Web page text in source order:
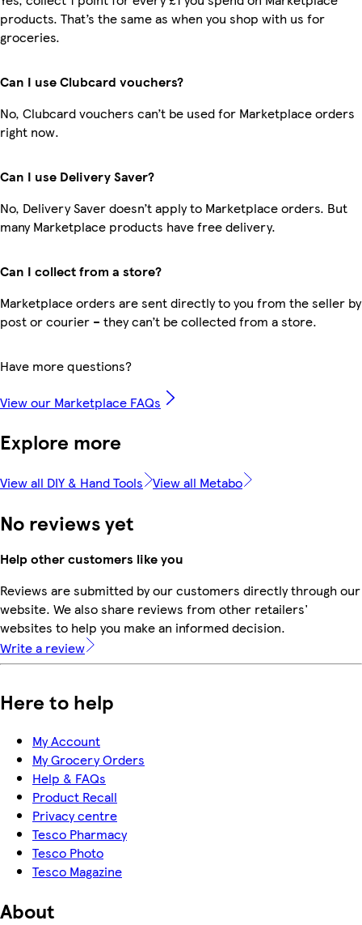
products. That’s the same as when you shop with us for
groceries.
Can I use Clubcard vouchers?
No, Clubcard vouchers can’t be used for Marketplace orders
right now.
Can I use Delivery Saver?
No, Delivery Saver doesn’t apply to Marketplace orders. But
many Marketplace products have free delivery.
Can I collect from a store?
Marketplace orders are sent directly to you from the seller by
post or courier – they can’t be collected from a store.
Have more questions?
View our Marketplace FAQs
Explore more
View all DIY & Hand Tools View all Metabo
No reviews yet
Help other customers like you
Reviews are submitted by our customers directly through our
website. We also share reviews from other retailers'
websites to help you make an informed decision.
Write a review
Here to help
My Account
My Grocery Orders
Help & FAQs
Product Recall
Privacy centre
Tesco Pharmacy
Tesco Photo
Tesco Magazine
About